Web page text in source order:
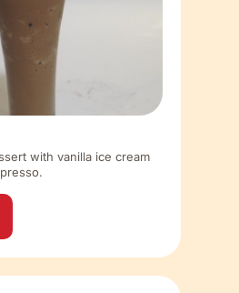
with vanilla ice cream